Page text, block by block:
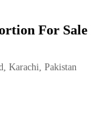
For
Karachi, Pakistan